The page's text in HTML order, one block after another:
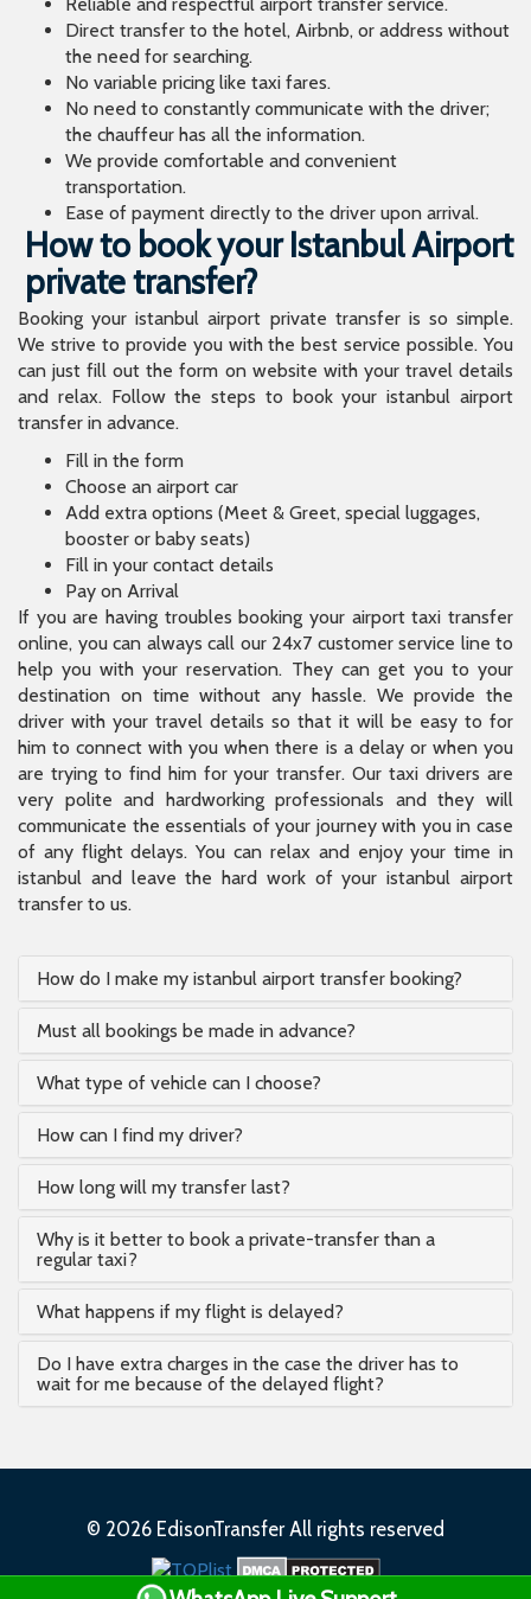
Ease of payment directly to the driver upon arrival.
How to book your Istanbul Airport
private transfer?
Booking your istanbul airport private transfer is so simple.
We strive to provide you with the best service possible. You
can just fill out the form on website with your travel details
and relax. Follow the steps to book your istanbul airport
transfer in advance.
Fill in the form
Choose an airport car
Add extra options (Meet & Greet, special luggages,
booster or baby seats)
Fill in your contact details
Pay on Arrival
If you are having troubles booking your airport taxi transfer
help you with your reservation. They can get you to your
destination on time without any hassle. We provide the
driver with your travel details so that it will be easy to for
him to connect with you when there is a delay or when you
are trying to find him for your transfer. Our taxi drivers are
very polite and hardworking professionals and they will
communicate the essentials of your journey with you in case
of any flight delays. You can relax and enjoy your time in
istanbul and leave the hard work of your istanbul airport
transfer to us.
How do I make my istanbul airport transfer booking?
Must all bookings be made in advance?
What type of vehicle can I choose?
How long will my transfer last?
Why is it better to book a private-transfer than a
regular taxi?
What happens if my flight is delayed?
Do I have extra charges in the case the driver has to
wait for me because of the delayed flight?
© 2026 EdisonTransfer All rights reserved